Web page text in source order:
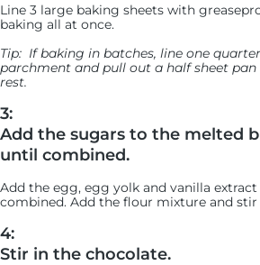
Line 3 large baking sheets with
baking all at once.
Tip: If baking in batches, line one
parchment and pull out a half sheet
rest.
3:
Add the sugars to the melted
until combined.
Add the egg, egg yolk and vanilla
combined. Add the flour mixture and
4:
Stir in the chocolate.